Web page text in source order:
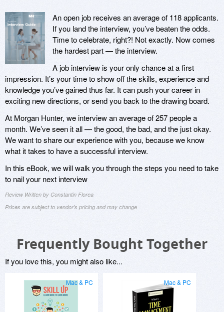
An open job receives an average of 118 applicants.
If you land the interview, you’ve beaten the odds.
Time to celebrate, right?! Not exactly. Now comes
the hardest part — the interview.
A job interview is your only chance at a first
impression. It’s your time to show off the skills, experience and
knowledge you’ve gained thus far. It can push your career in
exciting new directions, or send you back to the drawing board.
At Morgan Hunter, we interview an average of 257 people a
month. We’ve seen it all — the good, the bad, and the just okay.
We want to share our experience with you, because we know
what it takes to have a successful interview.
In this eBook, we will walk you through the steps you need to take
to nail your next interview
Review Written by Constantin Florea
Prices are subject to vendor's pricing and may change
Frequently Bought Together
If you love this, you might also like...
Mac & PC Mac & PC